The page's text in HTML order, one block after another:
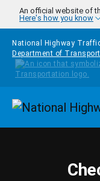
Skip to main content
An official website of
Here's how you know
National Highway
Department of